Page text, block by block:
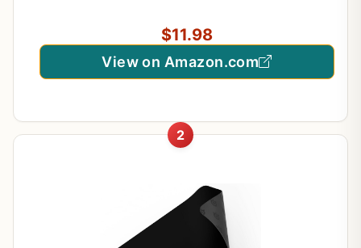
Chromebook, PC, Tablet, Windows System, 24
Months Battery Life – Black
$11.98
View on Amazon.com
2